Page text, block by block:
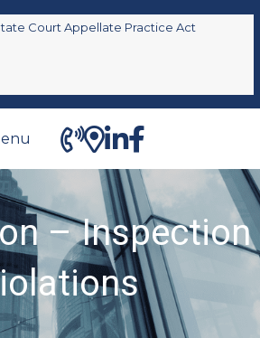
Court Appellate Practice Act
– Inspection